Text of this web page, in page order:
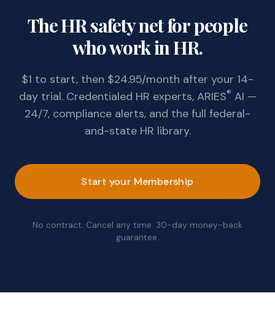
The HR safety net for people
who work in HR.
$1 to start, then $24.95/month after your 14-
day trial. Credentialed HR experts, ARIES® AI —
24/7, compliance alerts, and the full federal-
and-state HR library.
Start your Membership
No contract. Cancel any time. 30-day money-back
guarantee.